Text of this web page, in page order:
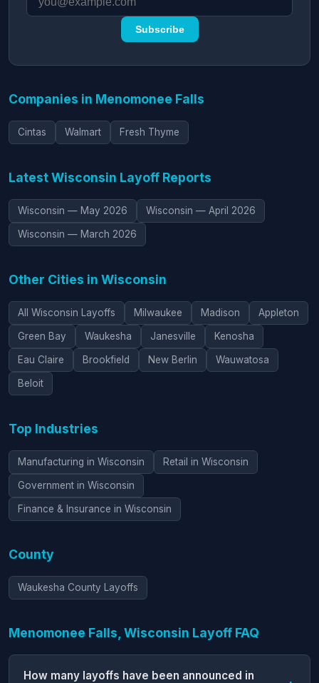
Subscribe
Companies in Menomonee Falls
Cintas Walmart Fresh Thyme
Latest Wisconsin Layoff Reports
Wisconsin — May 2026 Wisconsin — April 2026
Wisconsin — March 2026
Other Cities in Wisconsin
All Wisconsin Layoffs Milwaukee Madison Appleton
Green Bay Waukesha Janesville Kenosha
Eau Claire Brookfield New Berlin Wauwatosa
Beloit
Top Industries
Manufacturing in Wisconsin Retail in Wisconsin
Government in Wisconsin
Finance & Insurance in Wisconsin
County
Waukesha County Layoffs
Menomonee Falls, Wisconsin Layoff FAQ
How many layoffs have been announced in